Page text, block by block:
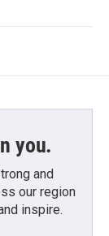
you.
and
our region
inspire.